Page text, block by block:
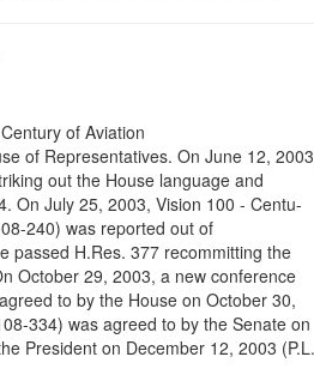
of Aviation
of Representatives. On June 12,
out the House language and
On July 25, 2003, Vision 100 - Centu-
240) was reported out of
passed H.Res. 377 recommitting the
October 29, 2003, a new conference
to by the House on October 30,
334) was agreed to by the Senate on
President on December 12, 2003 (P.L.